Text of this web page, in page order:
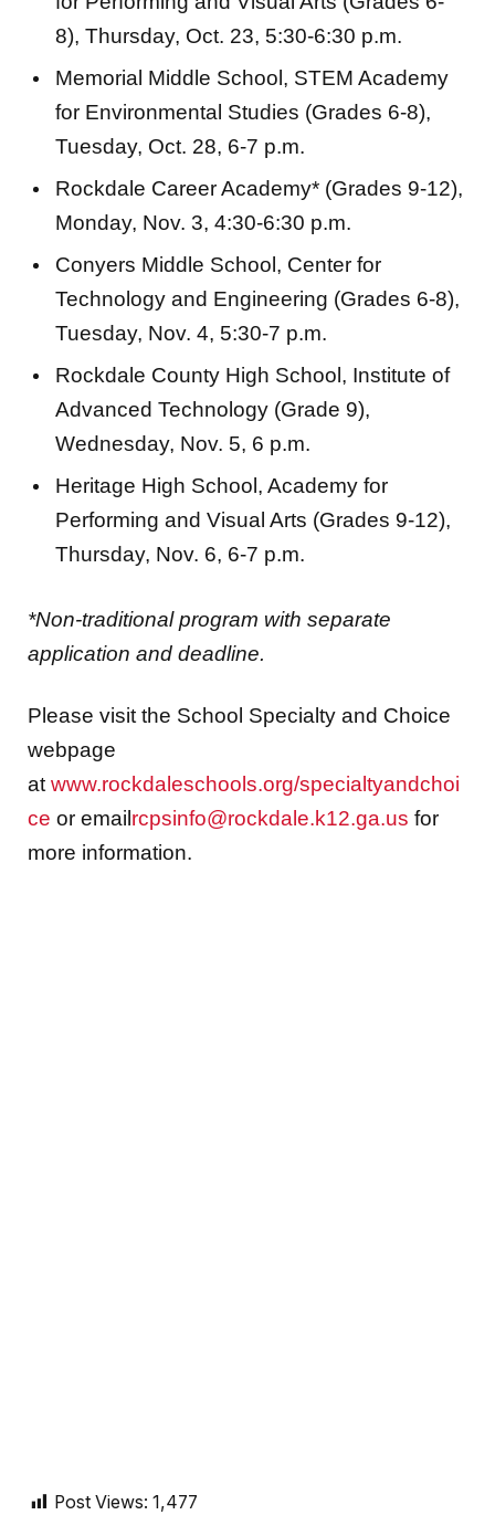
8), Thursday, Oct. 23, 5:30-6:30 p.m.
Memorial Middle School, STEM Academy
for Environmental Studies (Grades 6-8),
Tuesday, Oct. 28, 6-7 p.m.
Rockdale Career Academy* (Grades 9-12),
Monday, Nov. 3, 4:30-6:30 p.m.
Conyers Middle School, Center for
Technology and Engineering (Grades 6-8),
Tuesday, Nov. 4, 5:30-7 p.m.
Rockdale County High School, Institute of
Advanced Technology (Grade 9),
Wednesday, Nov. 5, 6 p.m.
Heritage High School, Academy for
Performing and Visual Arts (Grades 9-12),
Thursday, Nov. 6, 6-7 p.m.
*Non-traditional program with separate
application and deadline.
Please visit the School Specialty and Choice
webpage
at www.rockdaleschools.org/specialtyandchoi
ce or email rcpsinfo@rockdale.k12.ga.us for
more information.
Post Views: 1,477